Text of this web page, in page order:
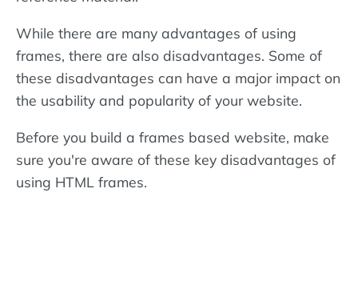
While there are many advantages of using
frames, there are also disadvantages. Some of
these disadvantages can have a major impact on
the usability and popularity of your website.
Before you build a frames based website, make
sure you're aware of these key disadvantages of
using HTML frames.